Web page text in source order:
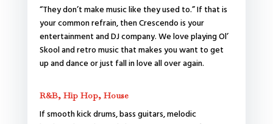
“They don’t make music like they used to.” If that is
your common refrain, then Crescendo is your
entertainment and DJ company. We love playing Ol’
Skool and retro music that makes you want to get
up and dance or just fall in love all over again.
R&B, Hip Hop, House
If smooth kick drums, bass guitars, melodic